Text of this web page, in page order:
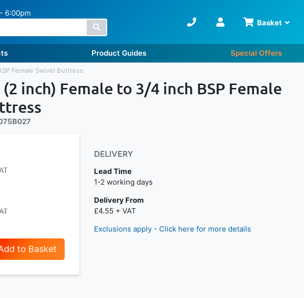
Basket
6:00pm
Product Guides Special Offers
Female Swivel Buttress
(2 inch) Female to 3/4 inch BSP Female
to Basket
DELIVERY
Lead Time
Next day delivery is available.
1-2 working days
Delivery From
£4.55 + VAT
Exclusions apply - Click here for more details